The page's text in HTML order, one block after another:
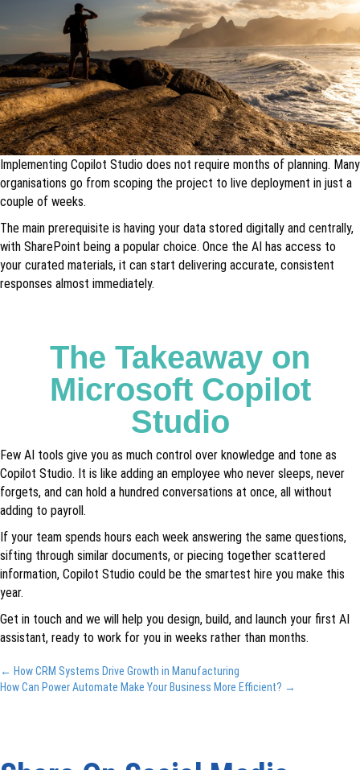
Implementing Copilot Studio does not require months of planning. Many
organisations go from scoping the project to live deployment in just a
couple of weeks.
The main prerequisite is having your data stored digitally and centrally,
with SharePoint being a popular choice. Once the AI has access to
your curated materials, it can start delivering accurate, consistent
responses almost immediately.
The Takeaway on
Microsoft Copilot
Studio
Few AI tools give you as much control over knowledge and tone as
Copilot Studio. It is like adding an employee who never sleeps, never
forgets, and can hold a hundred conversations at once, all without
adding to payroll.
If your team spends hours each week answering the same questions,
sifting through similar documents, or piecing together scattered
information, Copilot Studio could be the smartest hire you make this
year.
Get in touch and we will help you design, build, and launch your first AI
assistant, ready to work for you in weeks rather than months.
Posts
← How CRM Systems Drive Growth in Manufacturing
How Can Power Automate Make Your Business More Efficient? →